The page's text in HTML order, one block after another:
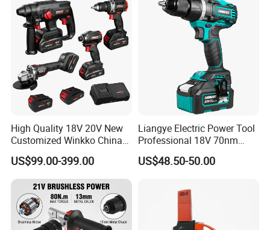
High Quality 18V 20V New
Customized Winkko China
Cordless Impact Drill Power
Tools 12V Screwdriver
US$99.00-399.00
Liangye Electric Power Tool
Professional 18V 70nm
Heavy Duty Cordless
Rechargeable Battery Drill
US$48.50-50.00